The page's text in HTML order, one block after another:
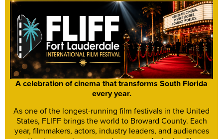
A celebration of cinema that transforms South Florida
every year.
As one of the longest-running film festivals in the United
States, FLIFF brings the world to Broward County. Each
year, filmmakers, actors, industry leaders, and audiences